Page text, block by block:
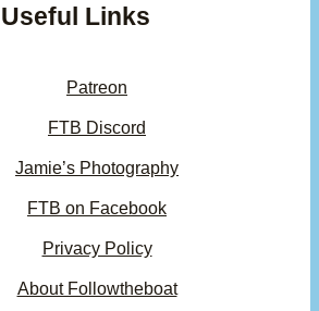
Useful Links
Patreon
FTB Discord
Jamie’s Photography
FTB on Facebook
Privacy Policy
About Followtheboat